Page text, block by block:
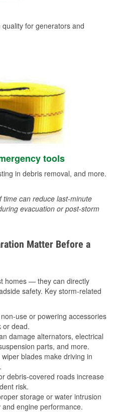
for generators and
tools
in debris removal, and more.
can reduce last-minute
evacuation or post-storm
Matter Before a
homes — they can directly
safety. Key storm-related
use or powering accessories
or dead.
damage alternators, electrical
parts, and more.
blades make driving in
debris-covered roads increase
risk.
storage or water intrusion
engine performance.